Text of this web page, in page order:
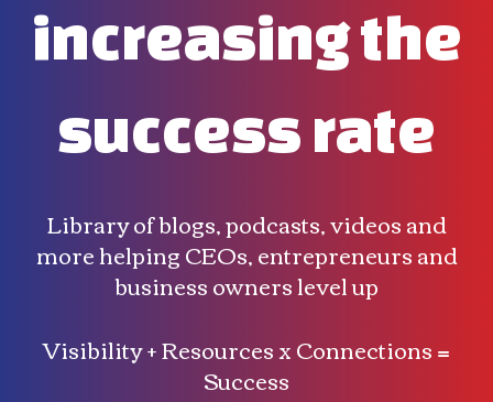
increasing the
success rate
Library of blogs, podcasts, videos and
more helping CEOs, entrepreneurs and
business owners level up
Visibility + Resources x Connections =
Success